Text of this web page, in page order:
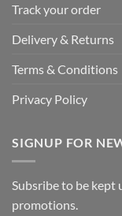
Track your order
Delivery & Returns
Terms & Conditions
Privacy Policy
SIGNUP FOR
Subsribe to be kept
promotions.